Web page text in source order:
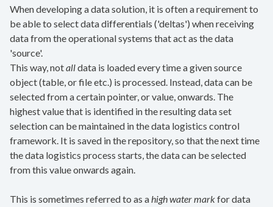
When developing a data solution, it is often a requirement to
be able to select data differentials ('deltas') when receiving
data from the operational systems that act as the data
'source'.
This way, notalldata is loaded every time a given source
object (table, or file etc.) is processed. Instead, data can be
selected from a certain pointer, or value, onwards. The
highest value that is identified in the resulting data set
selection can be maintained in the data logistics control
framework. It is saved in the repository, so that the next time
the data logistics process starts, the data can be selected
from this value onwards again.
This is sometimes referred to as ahigh water markfor data